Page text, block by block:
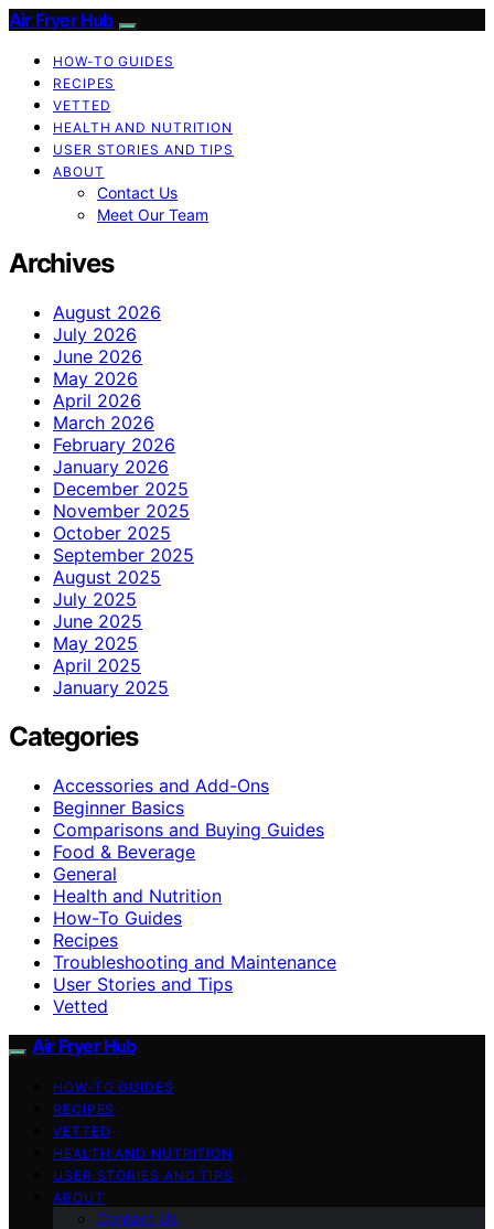
Air Fryer Hub
HOW-TO GUIDES
RECIPES
VETTED
HEALTH AND NUTRITION
USER STORIES AND TIPS
ABOUT
Contact Us
Meet Our Team
Archives
August 2026
July 2026
June 2026
May 2026
April 2026
March 2026
February 2026
January 2026
December 2025
November 2025
October 2025
September 2025
August 2025
July 2025
June 2025
May 2025
April 2025
January 2025
Categories
Accessories and Add-Ons
Beginner Basics
Comparisons and Buying Guides
Food & Beverage
General
Health and Nutrition
How-To Guides
Recipes
Troubleshooting and Maintenance
User Stories and Tips
Vetted
Air Fryer Hub
HOW-TO GUIDES
RECIPES
VETTED
HEALTH AND NUTRITION
USER STORIES AND TIPS
ABOUT
Contact Us